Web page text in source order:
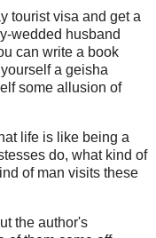
tourist visa and get a
wedded husband
can write a book
a geisha
some allusion of
life is like being a
do, what kind of
of man visits these
the author's